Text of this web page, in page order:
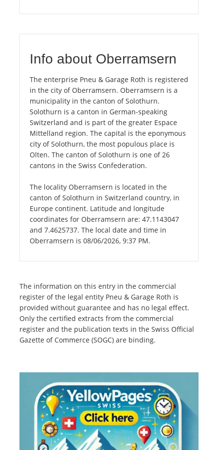
Info about Oberramsern
The enterprise Pneu & Garage Roth is registered
in the city of Oberramsern. Oberramsern is a
municipality in the canton of Solothurn.
Solothurn is a canton in German-speaking
Switzerland and is part of the greater Espace
Mittelland region. The capital is the eponymous
city of Solothurn, the most populous place is
Olten. The canton of Solothurn is one of 26
cantons in the Swiss Confederation.
The locality Oberramsern is located in the
canton of Solothurn in Switzerland country, in
Europe continent. Latitude and longitude
coordinates for Oberramsern are: 47.1143047
and 7.4625737. The local date and time in
Oberramsern is 08/06/2026, 9:37 PM.
The information on this entry in the commercial
register of the legal entity Pneu & Garage Roth is
provided without guarantee and has no legal effect.
Only the certified extracts from the commercial
register and the publication texts in the Swiss Official
Gazette of Commerce (SOGC) are binding.